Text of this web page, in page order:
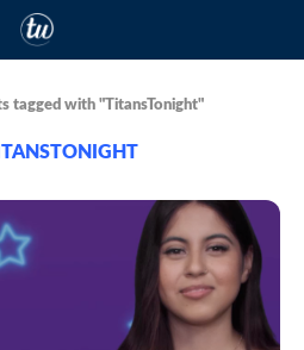
tagged with "TitansTonight"